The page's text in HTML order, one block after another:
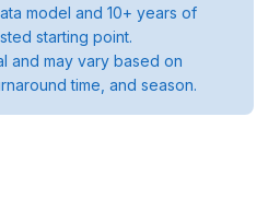
model and 10+ years of
starting point.
and may vary based on
time, and season.